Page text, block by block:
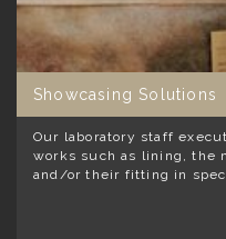
Showcasing Solutions
Our laboratory staff
works such as lining, the
and/or their fitting in